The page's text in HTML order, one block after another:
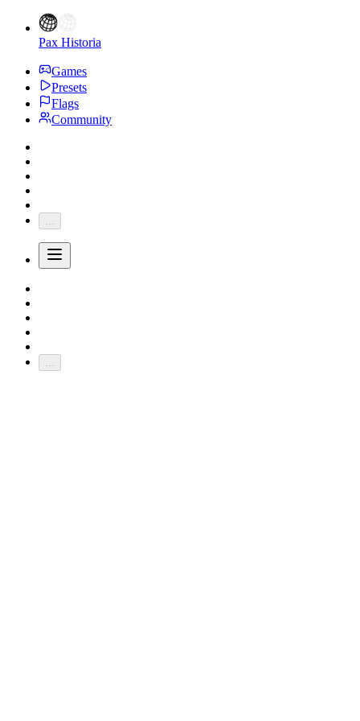
Pax Historia
Games
Presets
Flags
Community
...
...